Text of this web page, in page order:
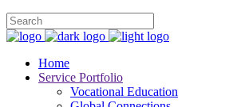
Home
Service Portfolio
Vocational Education